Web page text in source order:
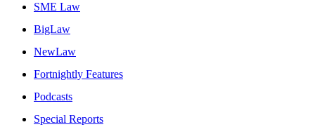
SME Law
BigLaw
NewLaw
Fortnightly Features
Podcasts
Special Reports